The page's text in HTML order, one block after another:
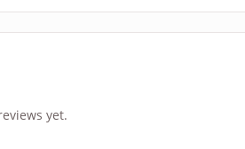
yet.